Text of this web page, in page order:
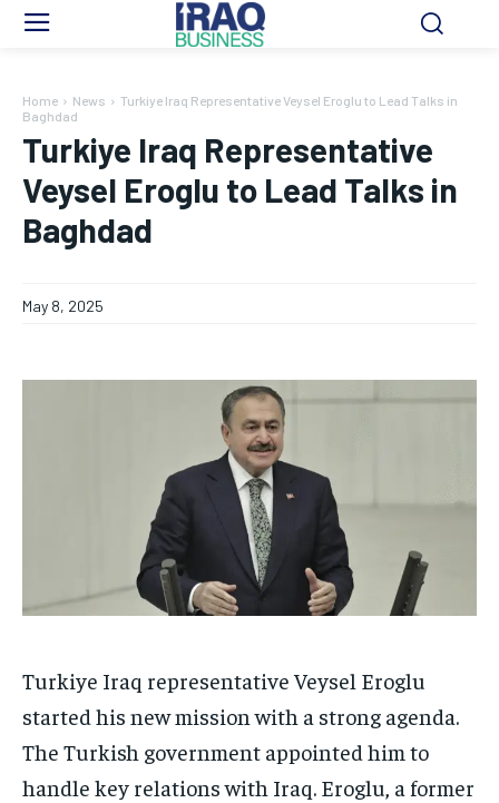
Home News
Turkiye Iraq Representative Veysel Eroglu to Lead Talks in
Baghdad
Turkiye Iraq Representative
Veysel Eroglu to Lead Talks in
Baghdad
May 8, 2025
Turkiye Iraq representative Veysel Eroglu
started his new mission with a strong agenda.
The Turkish government appointed him to
handle key relations with Iraq. Eroglu, a former